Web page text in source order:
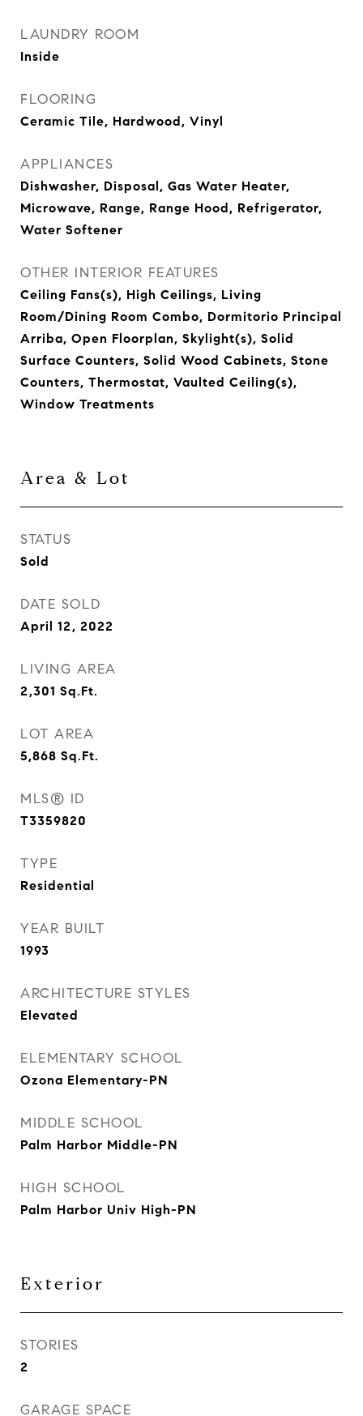
LAUNDRY ROOM
Inside
FLOORING
Ceramic Tile, Hardwood, Vinyl
APPLIANCES
Dishwasher, Disposal, Gas Water Heater,
Microwave, Range, Range Hood, Refrigerator,
Water Softener
OTHER INTERIOR FEATURES
Ceiling Fans(s), High Ceilings, Living
Room/Dining Room Combo, Dormitorio Principal
Arriba, Open Floorplan, Skylight(s), Solid
Surface Counters, Solid Wood Cabinets, Stone
Counters, Thermostat, Vaulted Ceiling(s),
Window Treatments
Area & Lot
STATUS
Sold
DATE SOLD
April 12, 2022
LIVING AREA
2,301 Sq.Ft.
LOT AREA
5,868 Sq.Ft.
MLS® ID
T3359820
TYPE
Residential
YEAR BUILT
1993
ARCHITECTURE STYLES
Elevated
ELEMENTARY SCHOOL
Ozona Elementary-PN
MIDDLE SCHOOL
Palm Harbor Middle-PN
HIGH SCHOOL
Palm Harbor Univ High-PN
Exterior
STORIES
2
GARAGE SPACE